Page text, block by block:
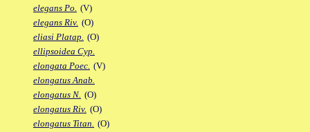
elegans Po. (V)
elegans Riv. (O)
eliasi Platap. (O)
ellipsoidea Cyp.
elongata Poec. (V)
elongatus Anab.
elongatus N. (O)
elongatus Riv. (O)
elongatus Titan. (O)